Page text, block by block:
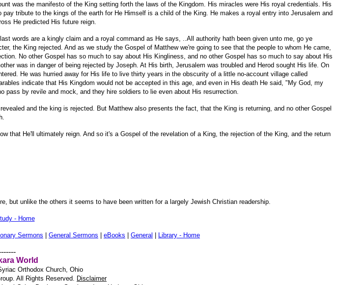
was the manifesto of the King setting forth the laws of the Kingdom. His miracles were His royal credentials. His
tribute to the kings of the earth for He Himself is a child of the King. He makes a royal entry into Jerusalem and
He predicted His future reign.
words are a kingly claim and a royal command as He says, ..All authority hath been given unto me, go ye
the King rejected. And as we study the Gospel of Matthew we're going to see that the people to whom He came,
No other Gospel has so much to say about His Kingliness, and no other Gospel has so much to say about His
was in danger of being rejected by Joseph. At His birth, Jerusalem was troubled and Herod sought His life. On
He was hurried away for His life to live thirty years in the obscurity of a little no-account village called
indicate that His Kingdom would not be accepted in this age, and even in His death He said, "My God, my
by revile and mock, and they hire soldiers to lie even about His resurrection.
and the king is rejected. But Matthew also presents the fact, that the King is returning, and no other Gospel
that He'll ultimately reign. And so it's a Gospel of the revelation of a King, the rejection of the King, and the return
but unlike the others it seems to have been written for a largely Jewish Christian readership.
- Home
Sermons General Sermons eBooks General Library - Home
World
Orthodox Church, Ohio
All Rights Reserved. Disclaimer